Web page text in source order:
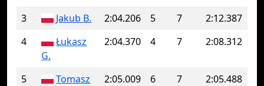
3 Jakub B. 2:04.206 5 7
2:12.387
4
Łukasz
G.
2:04.370 4 7 2:08.312
5
Tomasz
2:05.009 6 7 2:05.488